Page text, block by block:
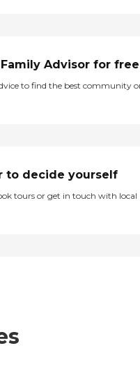
Advisor for free
to find the best community
to decide yourself
tours or get in touch with local